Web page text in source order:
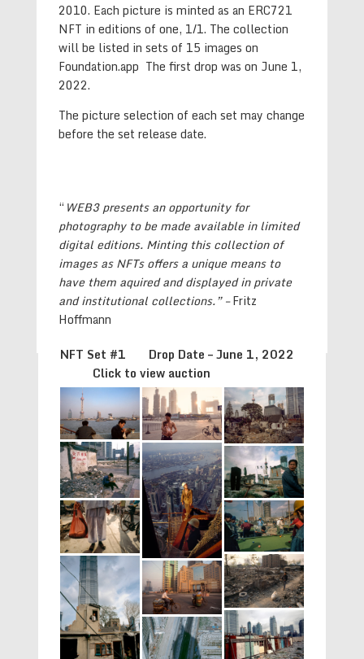
2010. Each picture is minted as an ERC721
NFT in editions of one, 1/1. The collection
will be listed in sets of 15 images on
Foundation.app The first drop was on June 1,
2022.
The picture selection of each set may change
before the set release date.
“ WEB3 presents an opportunity for
photography to be made available in limited
digital editions. Minting this collection of
images as NFTs offers a unique means to
have them aquired and displayed in private
and institutional collections.” –Fritz
Hoffmann
NFT Set #1 Drop Date – June 1, 2022
Click to view auction